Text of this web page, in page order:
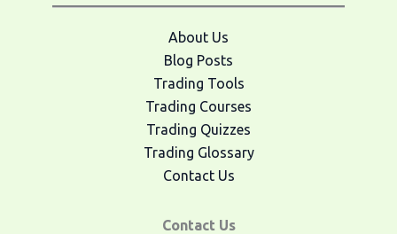
About Us
Blog Posts
Trading Tools
Trading Courses
Trading Quizzes
Trading Glossary
Contact Us
Contact Us